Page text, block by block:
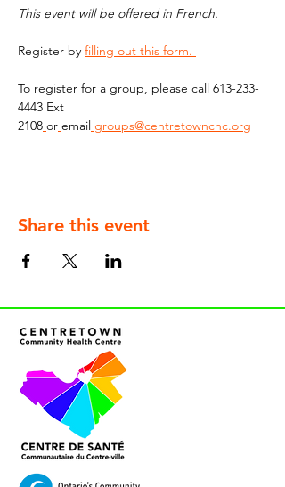
This event will be offered in French.
Register by filling out this form.
To register for a group, please call 613-233-
4443 Ext
2108 or email groups@centretownchc.org
Share this event